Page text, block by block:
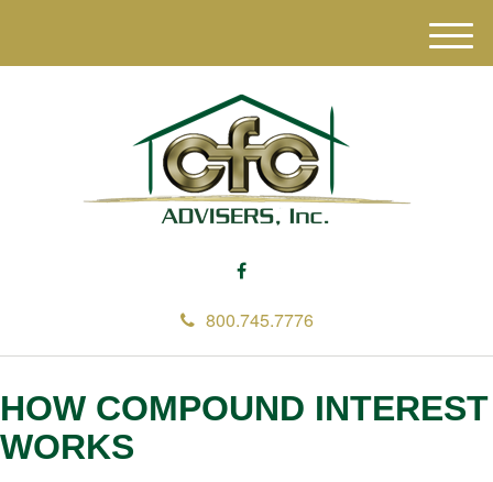
800.745.7776
M
e
HOW COMPOUND INTEREST
WORKS